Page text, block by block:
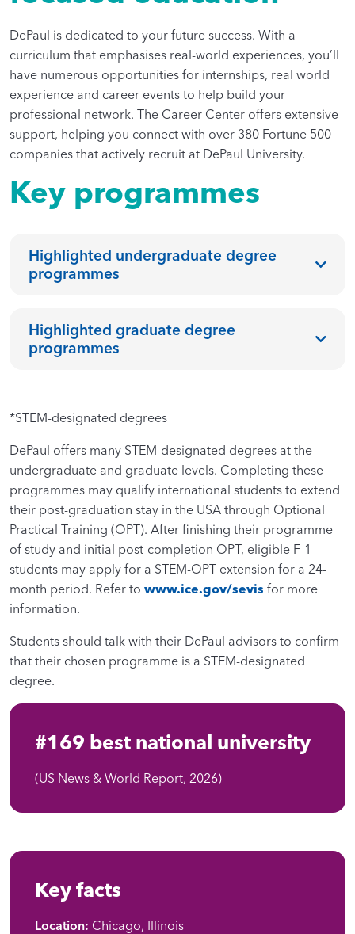
DePaul is dedicated to your future success. With a
curriculum that emphasises real-world experiences, you’ll
have numerous opportunities for internships, real world
experience and career events to help build your
professional network. The Career Center offers extensive
support, helping you connect with over 380 Fortune 500
companies that actively recruit at DePaul University.
Key programmes
Highlighted undergraduate degree
programmes
Highlighted graduate degree
programmes
*STEM-designated degrees
DePaul offers many STEM-designated degrees at the
undergraduate and graduate levels. Completing these
programmes may qualify international students to extend
their post-graduation stay in the USA through Optional
Practical Training (OPT). After finishing their programme
of study and initial post-completion OPT, eligible F-1
students may apply for a STEM-OPT extension for a 24-
month period. Refer to www.ice.gov/sevis for more
information.
Students should talk with their DePaul advisors to confirm
that their chosen programme is a STEM-designated
degree.
#169 best national university
(US News & World Report, 2026)
Key facts
Location: Chicago, Illinois